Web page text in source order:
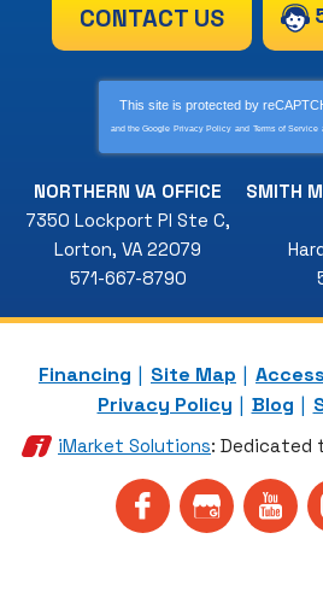
CONTACT US
This site is protected by
and the Google Privacy Policy and Terms of Service
NORTHERN VA OFFICE
7350 Lockport Pl Ste C,
Lorton, VA 22079
571-667-8790
SMITH
Financing Site Map
Privacy Policy
Blog
iMarket Solutions: Dedicated